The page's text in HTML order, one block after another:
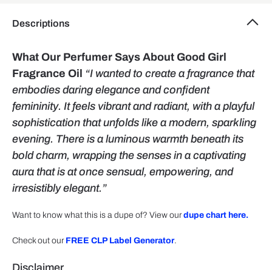
Descriptions
What Our Perfumer Says About Good Girl
Fragrance Oil “I wanted to create a fragrance that
embodies daring elegance and confident
femininity. It feels vibrant and radiant, with a playful
sophistication that unfolds like a modern, sparkling
evening. There is a luminous warmth beneath its
bold charm, wrapping the senses in a captivating
aura that is at once sensual, empowering, and
irresistibly elegant.”
Want to know what this is a dupe of? View ourdupe chart here.
Check out our FREE CLP Label Generator.
Disclaimer